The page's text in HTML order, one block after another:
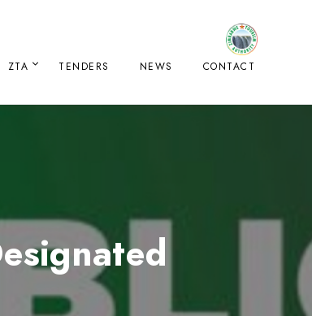
ZTA TENDERS NEWS CONTACT